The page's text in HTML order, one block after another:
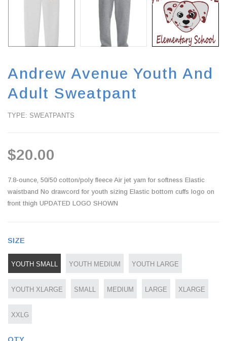
Andrew Avenue Youth And
Adult Sweatpant
TYPE: SWEATPANTS
$20.00
7.8-ounce, 50/50 cotton/poly fleece Air jet yarn for softness Elastic
waistband No drawcord for youth sizing Elastic bottom cuffs logo on
front thigh UPDATED LOGO SHOWN
SIZE
YOUTH SMALL YOUTH MEDIUM YOUTH LARGE
YOUTH XLARGE SMALL MEDIUM LARGE XLARGE
XXLG
QTY